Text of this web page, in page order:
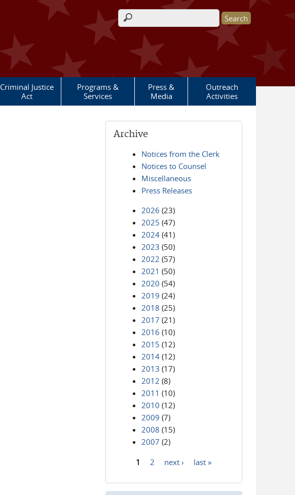
Search form
Criminal Justice
Act
Programs &
Services
Press &
Media
Outreach
Activities
Archive
Notices from the Clerk
Notices to Counsel
Miscellaneous
Press Releases
2026 (23)
2025 (47)
2024 (41)
2023 (50)
2022 (57)
2021 (50)
2020 (54)
2019 (24)
2018 (25)
2017 (21)
2016 (10)
2015 (12)
2014 (12)
2013 (17)
2012 (8)
2011 (10)
2010 (12)
2009 (7)
2008 (15)
2007 (2)
1 2 next › last »